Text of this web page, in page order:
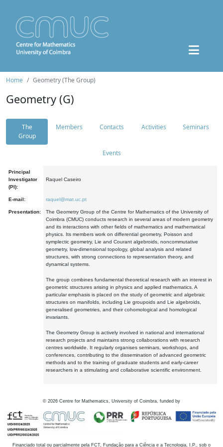
Home Geometry (The Group)
Geometry (G)
The
Group
Members Contacts Activities Seminars
Events
Principal
Investigator
(PI):
Raquel Caseiro
E-mail: raquel@mat.uc.pt
Presentation:
The Geometry Group of the Centre for Mathematics of the University of
Coimbra (CMUC) conducts research in several areas of modern geometry
and its interactions with other fields of mathematics and mathematical
physics. Its members work on differential geometry, Poisson and
symplectic geometry, Lie and Courant algebroids, noncommutative
geometry, low-dimensional topology, global analysis and related
structures, with strong connections to representation theory, and
dynamical systems.
The group combines fundamental theoretical research with an interest in
geometric structures arising in physics and applied mathematics. A
particular emphasis is placed on the study of geometric and algebraic
structures on manifolds, including Lie groupoids and Lie algebroids,
generalised geometries, and their cohomological and homological
invariants.
The Geometry Group is actively involved in national and international
research projects and maintains strong collaborations with research
centres worldwide. It regularly organises seminars, workshops, and
conferences, contributing to the dissemination of advanced geometric
methods and to the training of graduate students and early-career
researchers in a stimulating and collaborative scientific environment.
© 2026 Centre for Mathematics, University of Coimbra, funded by
Financiado total ou parcialmente pela FCT, Fundação para a Ciência e a Tecnologia, I.P., sob o